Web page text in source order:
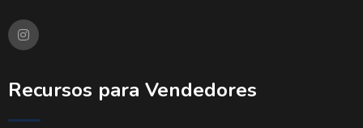
Recursos para Vendedores